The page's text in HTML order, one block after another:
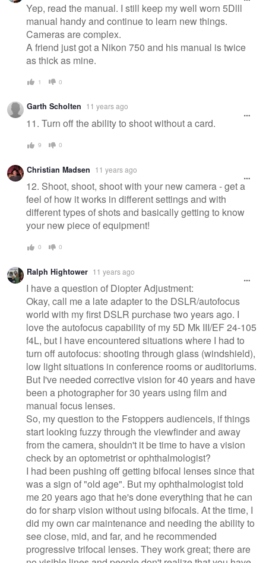
Yep, read the manual. I still keep my well worn 5Dlll
manual handy and continue to learn new things.
Cameras are complex.
A friend just got a Nikon 750 and his manual is twice
as thick as mine.
1 0
Garth Scholten 11 years ago
11. Turn off the ability to shoot without a card.
9 0
Christian Madsen 11 years ago
12. Shoot, shoot, shoot with your new camera - get a
feel of how it works in different settings and with
different types of shots and basically getting to know
your new piece of equipment!
0 0
Ralph Hightower 11 years ago
I have a question of Diopter Adjustment:
Okay, call me a late adapter to the DSLR/autofocus
world with my first DSLR purchase two years ago. I
love the autofocus capability of my 5D Mk III/EF 24-105
f4L, but I have encountered situations where I had to
turn off autofocus: shooting through glass (windshield),
low light situations in conference rooms or auditoriums.
But I've needed corrective vision for 40 years and have
been a photographer for 30 years using film and
manual focus lenses.
So, my question to the Fstoppers audienceis, if things
start looking fuzzy through the viewfinder and away
from the camera, shouldn't it be time to have a vision
check by an optometrist or ophthalmologist?
I had been pushing off getting bifocal lenses since that
was a sign of "old age". But my ophthalmologist told
me 20 years ago that he's done everything that he can
do for sharp vision without using bifocals. At the time, I
did my own car maintenance and needing the ability to
see close, mid, and far, and he recommended
progressive trifocal lenses. They work great; there are